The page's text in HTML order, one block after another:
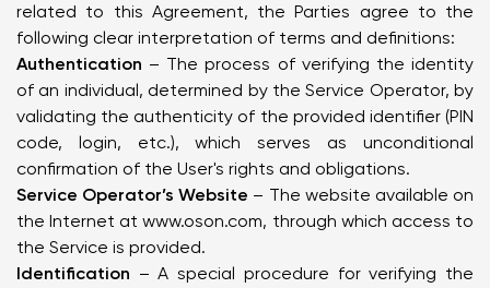
related to this Agreement, the Parties agree to the
following clear interpretation of terms and definitions:
Authentication – The process of verifying the identity
of an individual, determined by the Service Operator, by
validating the authenticity of the provided identifier (PIN
code, login, etc.), which serves as unconditional
confirmation of the User's rights and obligations.
Service Operator’s Website – The website available on
the Internet atwww.oson.com, through which access to
the Service is provided.
Identification – A special procedure for verifying the